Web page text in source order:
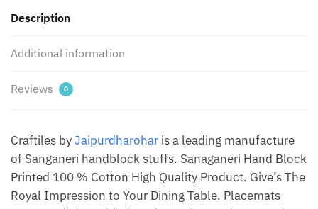
Napkin
of
pcs)
Dharohar
quantity
Description
Additional information
Reviews 0
Craftiles byJaipurdharohar is a leading manufacture
of Sanganeri handblock stuffs. Sanaganeri Hand Block
Printed 100 % Cotton High Quality Product. Give’s The
Royal Impression to Your Dining Table. Placemats